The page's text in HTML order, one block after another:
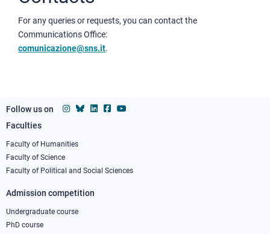
For any queries or requests, you can contact the
Communications Office:
comunicazione@sns.it.
Follow us on
Footer
column
1
Faculties
Faculty of Humanities
Faculty of Science
Faculty of Political and Social Sciences
Admission competition
Undergraduate course
PhD course